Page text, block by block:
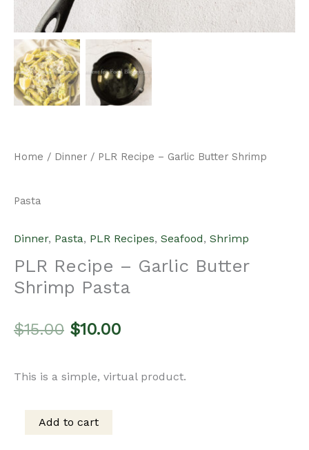
Home / Dinner / PLR Recipe – Garlic Butter Shrimp
Pasta
Dinner, Pasta, PLR Recipes, Seafood, Shrimp
PLR Recipe – Garlic Butter
Shrimp Pasta
$15.00 Original
price
was:
$10.00Current
price
This is a simple, virtual product.
Add to cart